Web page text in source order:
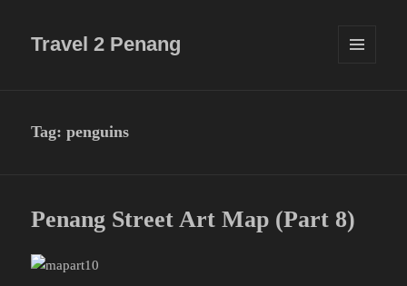
Travel 2 Penang
Tag:penguins
Penang Street Art Map (Part 8)